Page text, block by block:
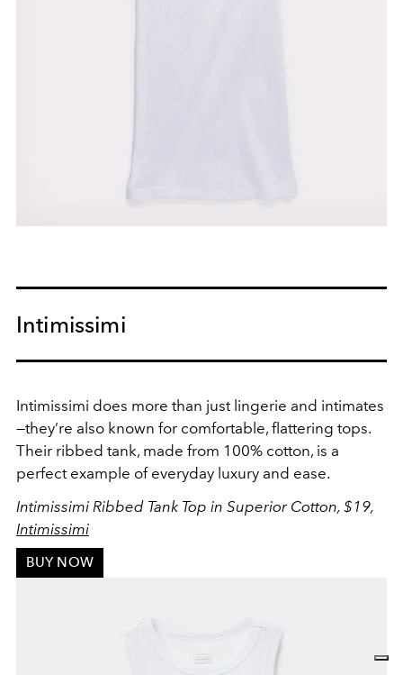
Intimissimi
Intimissimi does more than just lingerie and intimates
—they’re also known for comfortable, flattering tops.
Their ribbed tank, made from 100% cotton, is a
perfect example of everyday luxury and ease.
Intimissimi Ribbed Tank Top in Superior Cotton, $19,
Intimissimi
BUY NOW